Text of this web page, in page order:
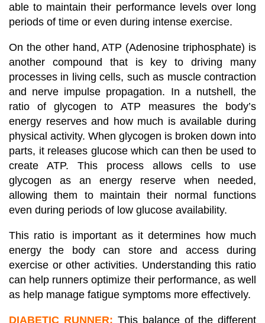
able to maintain their performance levels over long
periods of time or even during intense exercise.
On the other hand, ATP (Adenosine triphosphate) is
another compound that is key to driving many
processes in living cells, such as muscle contraction
and nerve impulse propagation. In a nutshell, the
ratio of glycogen to ATP measures the body’s
energy reserves and how much is available during
physical activity. When glycogen is broken down into
parts, it releases glucose which can then be used to
create ATP. This process allows cells to use
glycogen as an energy reserve when needed,
allowing them to maintain their normal functions
even during periods of low glucose availability.
This ratio is important as it determines how much
energy the body can store and access during
exercise or other activities. Understanding this ratio
can help runners optimize their performance, as well
as help manage fatigue symptoms more effectively.
DIABETIC RUNNER: This balance of the different